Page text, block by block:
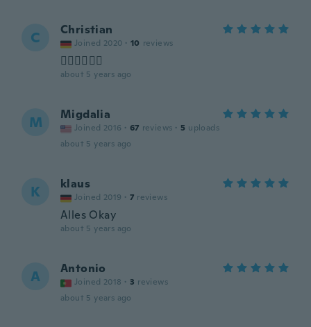
C Christian
Joined 2020 · 10 reviews
👍🏻👍🏻👍🏻
about 5 years ago
M Migdalia
Joined 2016 · 67 reviews · 5 uploads
about 5 years ago
K klaus
Joined 2019 · 7 reviews
Alles Okay
about 5 years ago
A Antonio
Joined 2018 · 3 reviews
about 5 years ago